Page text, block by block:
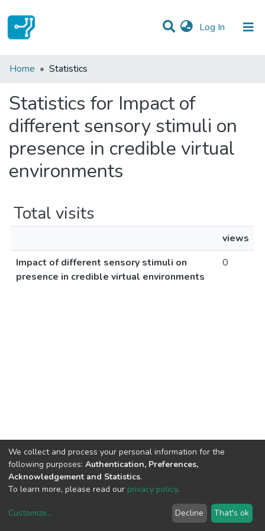
Log In (current)
Communities & Collections
Home Statistics
Statistics for Impact of
different sensory stimuli on
presence in credible virtual
environments
Total visits
views
Impact of different sensory stimuli on
presence in credible virtual environments
0
copyright © 2002-2026LYRASIS
We collect and process your personal information for the
following purposes: Authentication, Preferences,
Acknowledgement and Statistics.
To learn more, please read our privacy policy.
Customize... Decline That's ok